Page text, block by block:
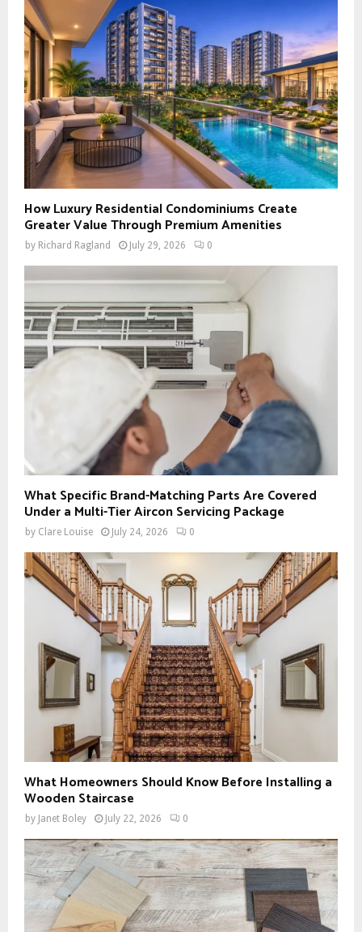
How Luxury Residential Condominiums Create
Greater Value Through Premium Amenities
by Richard Ragland July 29, 2026 0
What Specific Brand-Matching Parts Are Covered
Under a Multi-Tier Aircon Servicing Package
by Clare Louise July 24, 2026 0
What Homeowners Should Know Before Installing a
Wooden Staircase
by Janet Boley July 22, 2026 0